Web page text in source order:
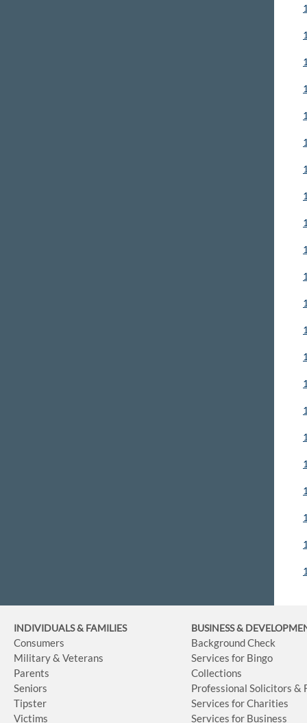
INDIVIDUALS & FAMILIES
Consumers
Military & Veterans
Parents
Seniors
Tipster
Victims
BUSINESS&
Background Check
Services for Bingo
Collections
Professional Solicitors &
Services for Charities
Services for Business